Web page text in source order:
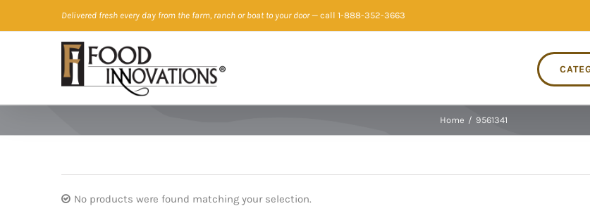
to
Delivered fresh every day from the farm, ranch or boat to your door— call 1-888-352-3663
Home / 9561341
No products were found matching your selection.